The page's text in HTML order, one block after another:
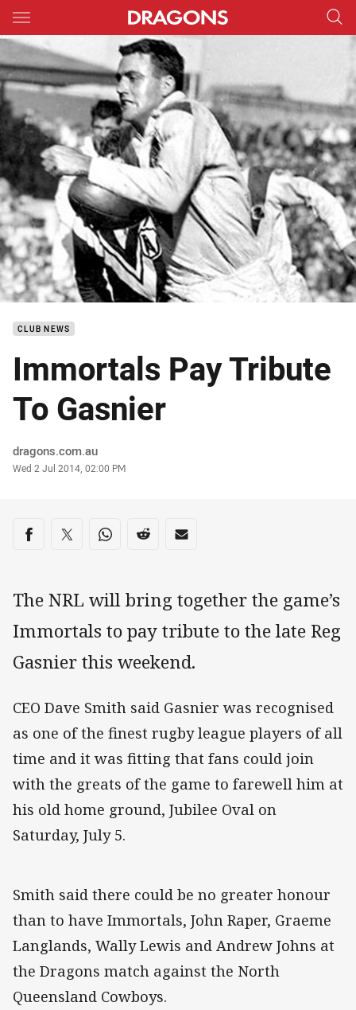
Main
You have skipped the navigation, tab for page content
CLUB NEWS
Immortals Pay Tribute
To Gasnier
Author
dragons.com.au
Timestamp
Wed 2 Jul 2014, 02:00 PM
Share on social media
Share via Facebook
Share via Twitter
Share via Whats-app
Share via Reddit
Share via Email
The NRL will bring together the game’s
Immortals to pay tribute to the late Reg
Gasnier this weekend.
CEO Dave Smith said Gasnier was recognised
as one of the finest rugby league players of all
time and it was fitting that fans could join
with the greats of the game to farewell him at
his old home ground, Jubilee Oval on
Saturday, July 5.
Smith said there could be no greater honour
than to have Immortals, John Raper, Graeme
Langlands, Wally Lewis and Andrew Johns at
the Dragons match against the North
Queensland Cowboys.